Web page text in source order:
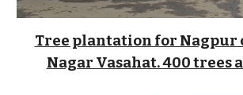
Tree plantation for Nagpur
Nagar Vasahat. 400 trees